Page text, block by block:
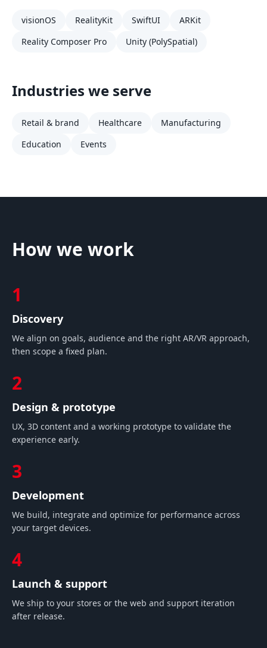
visionOS RealityKit SwiftUI
ARKit
Reality Composer Pro
Unity (PolySpatial)
Industries we serve
Retail & brand Healthcare
Manufacturing
Education
Events
How we work
1
Discovery
We align on goals, audience and the right AR/VR approach,
then scope a fixed plan.
2
Design & prototype
UX, 3D content and a working prototype to validate the
experience early.
3
Development
We build, integrate and optimize for performance across
your target devices.
4
Launch & support
We ship to your stores or the web and support iteration
after release.